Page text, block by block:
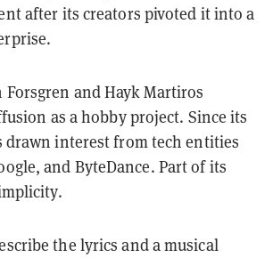
after its creators pivoted it into a
Forsgren and Hayk Martiros
as a hobby project. Since its
interest from tech entities
and ByteDance. Part of its
the lyrics and a musical